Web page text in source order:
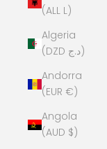
(ALL L)
Algeria
(DZD د.ج)
Andorra
(EUR €)
Angola
(AUD $)